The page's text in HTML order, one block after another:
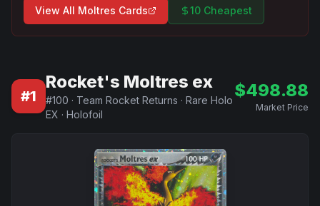
View All Moltres Cards 10 Cheapest
#1
Rocket's Moltres ex
#100 · Team Rocket Returns · Rare Holo
EX · Holofoil
$498.88
Market Price